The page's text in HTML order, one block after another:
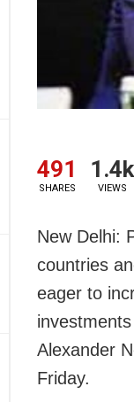
491
SHARES
1.4k
VIEWS
New Delhi:
countries
eager to
Alexander
Friday.